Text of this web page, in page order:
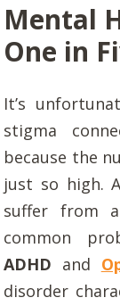
Mental
One in
It’s
stigma
because the
just so high.
suffer from
common
ADHD and
disorder